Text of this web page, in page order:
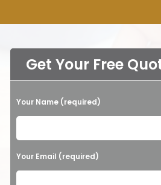
Get Your Free
Please leave this field empty.
Your Name (required)
Your Email (required)